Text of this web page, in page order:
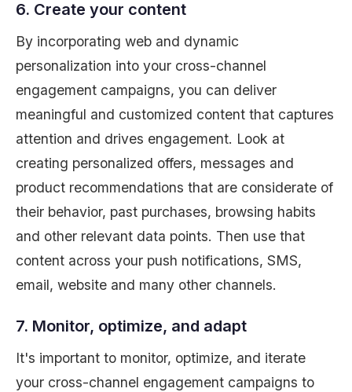
6. Create your content
By incorporating web and dynamic
personalization into your cross-channel
engagement campaigns, you can deliver
meaningful and customized content that captures
attention and drives engagement. Look at
creating personalized offers, messages and
product recommendations that are considerate of
their behavior, past purchases, browsing habits
and other relevant data points. Then use that
content across your push notifications, SMS,
email, website and many other channels.
7. Monitor, optimize, and adapt
It's important to monitor, optimize, and iterate
your cross-channel engagement campaigns to